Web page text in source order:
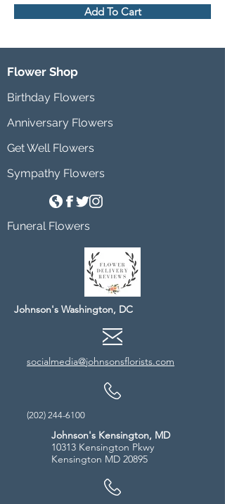
Add To Cart
Flower Shop
Birthday Flowers
Anniversary Flowers
Get Well Flowers
Sympathy Flowers
Funeral Flowers
Johnson's Washington, DC
socialmedia@johnsonsflorists.com
(202) 244-6100
Johnson's Kensington, MD
10313 Kensington Pkwy
Kensington MD 20895